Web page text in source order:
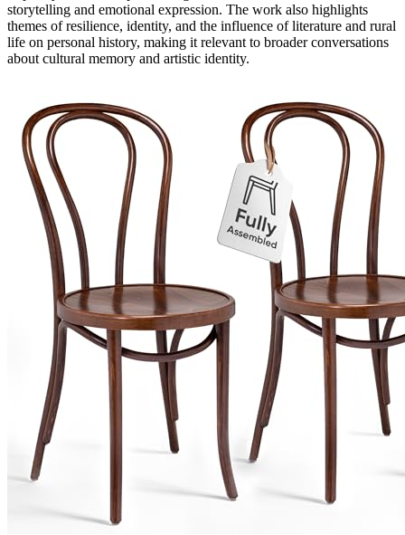
storytelling and emotional expression. The work also highlights
themes of resilience, identity, and the influence of literature and rural
life on personal history, making it relevant to broader conversations
about cultural memory and artistic identity.